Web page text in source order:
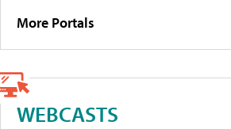
More Portals
WEBCASTS